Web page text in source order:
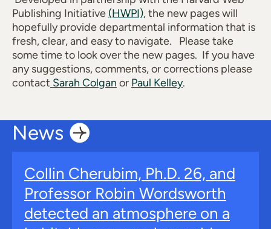
Publishing Initiative (HWPI), the new pages will
hopefully provide departmental information that is
fresh, clear, and easy to navigate. Please take
some time to look over the new pages. If you have
any suggestions, comments, or corrections please
contact Sarah Colgan or Paul Kelley.
News
Collin Cherubim, Ph.D. 26, and
Professor Robin Wordsworth
detected an atmosphere on a